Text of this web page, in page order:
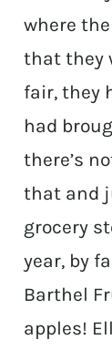
where
that they
fair, they
had
there’s
that and
grocery
year, by
Barthel
apples!